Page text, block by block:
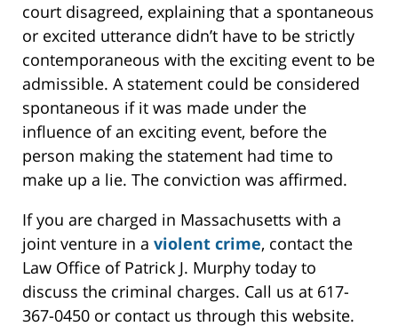
court disagreed, explaining that a spontaneous
or excited utterance didn’t have to be strictly
contemporaneous with the exciting event to be
admissible. A statement could be considered
spontaneous if it was made under the
influence of an exciting event, before the
person making the statement had time to
make up a lie. The conviction was affirmed.
If you are charged in Massachusetts with a
joint venture in a violent crime, contact the
Law Office of Patrick J. Murphy today to
discuss the criminal charges. Call us at 617-
367-0450 or contact us through this website.